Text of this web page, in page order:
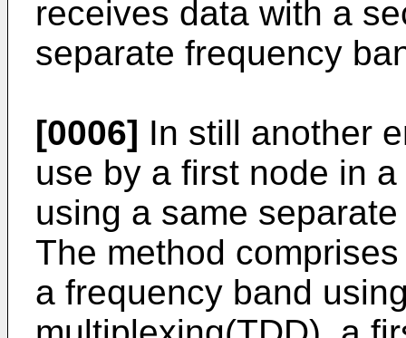
receives data with a
separate frequency
[0006] In still another
use by a first node in
using a same
The method
a frequency band